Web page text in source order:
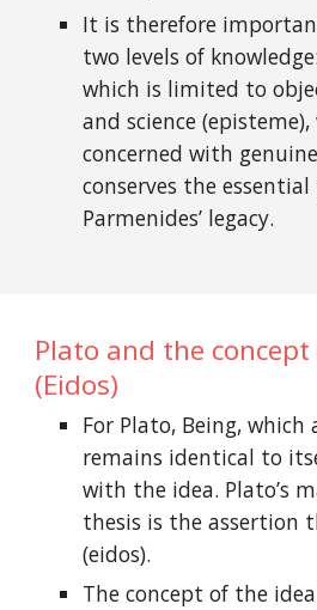
It is therefore
two levels of
which is limited to
and science
concerned with
conserves the
Parmenides’ legacy.
Plato and the
(Eidos)
For Plato, Being, which
remains identical to
with the idea. Plato’s
thesis is the assertion
(eidos).
The concept of the